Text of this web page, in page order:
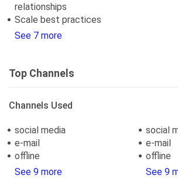
relationships
Scale best practices
See 7 more
Top Channels
Channels Used
social media
e-mail
offline
See 9 more
social
e-mail
offline
See 9